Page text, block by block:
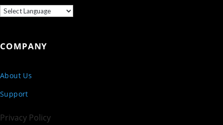
COMPANY
About Us
Support
Privacy Policy